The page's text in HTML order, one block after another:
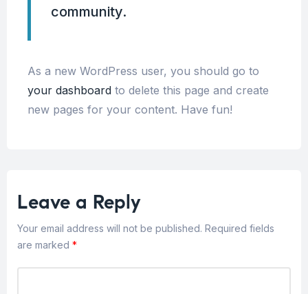
community.
As a new WordPress user, you should go to
your dashboard to delete this page and create
new pages for your content. Have fun!
Leave a Reply
Your email address will not be published. Required fields
are marked *